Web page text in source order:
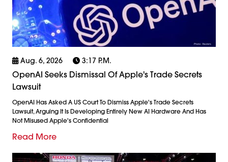
Aug. 6, 2026 3:17 P.m.
OpenAI Seeks Dismissal Of Apple's Trade Secrets
Lawsuit
OpenAI Has Asked A US Court To Dismiss Apple's Trade Secrets
Lawsuit, Arguing It Is Developing Entirely New AI Hardware And Has
Not Misused Apple's Confidential
Read More